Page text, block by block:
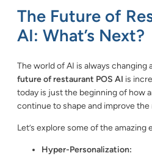
The Future of
AI: What’s Next?
The world of AI is always changing
future of restaurant POS AI is
today is just the beginning of how
continue to shape and improve
Let’s explore some of the amazing
Hyper-Personalization: